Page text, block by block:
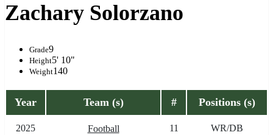
Zachary Solorzano
Grade9
Height5' 10"
Weight140
Year Team (s) # Positions (s)
2025 Football 11 WR/DB